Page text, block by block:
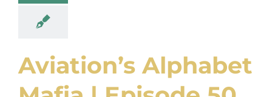
Aviation’s Alphabet